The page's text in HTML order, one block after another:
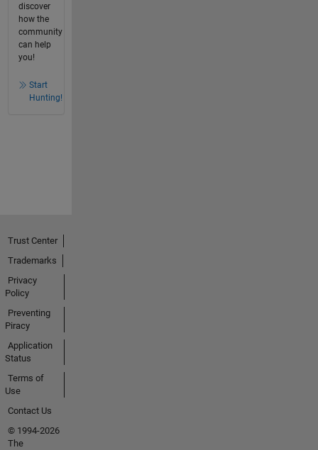
discover
how the
community
can help
you!
Start
Hunting!
Trust Center
Trademarks
Privacy
Policy
Preventing
Piracy
Application
Status
Terms of
Use
Contact Us
© 1994-2026
The